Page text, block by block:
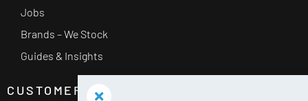
Jobs
Brands – We Stock
Guides & Insights
CUSTOMER SERVICE